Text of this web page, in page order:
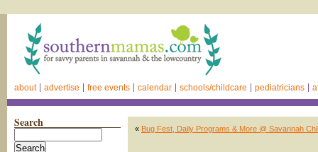
about advertise free events calendar schools/childcare pediatricians
Search « Bug Fest, Daily Programs & More @ Savannah